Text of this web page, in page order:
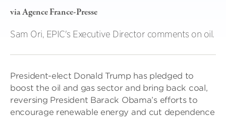
via Agence France-Presse
Sam Ori, EPIC's Executive Director comments on oil.
President-elect Donald Trump has pledged to
boost the oil and gas sector and bring back coal,
reversing President Barack Obama’s efforts to
encourage renewable energy and cut dependence